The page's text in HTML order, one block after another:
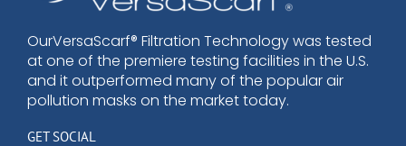
OurVersaScarf® Filtration Technology was tested
at one of the premiere testing facilities in the U.S.
and it outperformed many of the popular air
pollution masks on the market today.
GET SOCIAL